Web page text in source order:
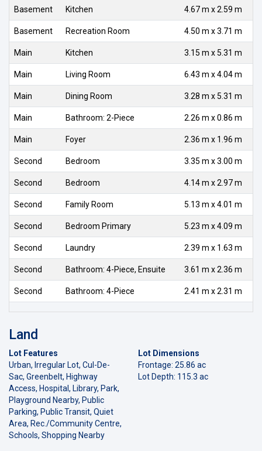
Basement Kitchen 4.67 m x 2.59 m
Basement Recreation Room 4.50 m x 3.71 m
Main Kitchen 3.15 m x 5.31 m
Main Living Room 6.43 m x 4.04 m
Main Dining Room 3.28 m x 5.31 m
Main Bathroom: 2-Piece 2.26 m x 0.86 m
Main Foyer 2.36 m x 1.96 m
Second Bedroom 3.35 m x 3.00 m
Second Bedroom 4.14 m x 2.97 m
Second Family Room 5.13 m x 4.01 m
Second Bedroom Primary 5.23 m x 4.09 m
Second Laundry 2.39 m x 1.63 m
Second Bathroom: 4-Piece, Ensuite 3.61 m x 2.36 m
Second Bathroom: 4-Piece 2.41 m x 2.31 m
Land
Lot Features
Urban, Irregular Lot, Cul-De-
Sac, Greenbelt, Highway
Access, Hospital, Library, Park,
Playground Nearby, Public
Parking, Public Transit, Quiet
Area, Rec./Community Centre,
Schools, Shopping Nearby
Lot Dimensions
Frontage: 25.86 ac
Lot Depth: 115.3 ac